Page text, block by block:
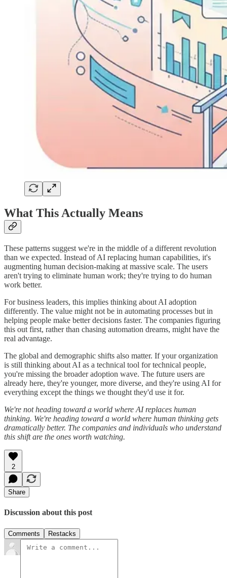
What This Actually Means
These patterns suggest we're in the middle of a different revolution
than we expected. Instead of AI replacing human capabilities, it's
augmenting human decision-making at massive scale. The users
aren't trying to eliminate human work; they're trying to do human
work better.
For business leaders, this implies thinking about AI adoption
differently. The value might not be in automating processes but in
helping people make better decisions faster. The companies figuring
this out first, rather than chasing automation dreams, might have the
real advantage.
The global and demographic shifts also matter. If your organization
is still thinking about AI as a technical tool for technical people,
you're missing the broader adoption wave. The future users are
already here, they're younger, more diverse, and they're using AI for
everything except the things we thought they'd use it for.
We're not heading toward a world where AI replaces human
thinking. We're heading toward a world where human thinking gets
dramatically better. The companies and individuals who understand
this shift are the ones worth watching.
2
Share
Discussion about this post
Comments Restacks